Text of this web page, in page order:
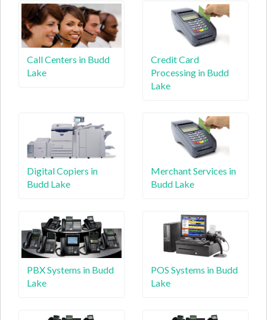
Call Centers in Budd
Lake
Credit Card
Processing in Budd
Lake
Digital Copiers in
Budd Lake
Merchant Services in
Budd Lake
PBX Systems in Budd
Lake
POS Systems in Budd
Lake